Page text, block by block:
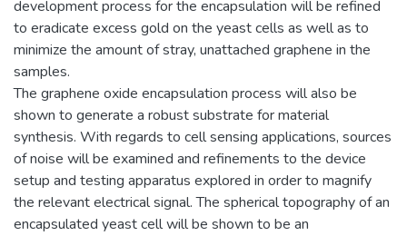
development process for the encapsulation will be refined
to eradicate excess gold on the yeast cells as well as to
minimize the amount of stray, unattached graphene in the
samples.
The graphene oxide encapsulation process will also be
shown to generate a robust substrate for material
synthesis. With regards to cell sensing applications, sources
of noise will be examined and refinements to the device
setup and testing apparatus explored in order to magnify
the relevant electrical signal. The spherical topography of an
encapsulated yeast cell will be shown to be an